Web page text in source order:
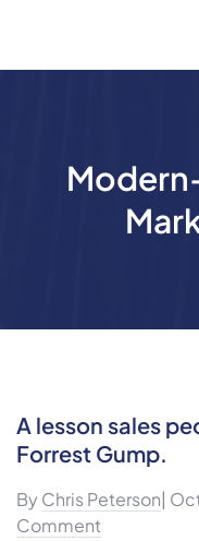
A lesson sales
Forrest Gump.
By Chris Peterson|
Comment